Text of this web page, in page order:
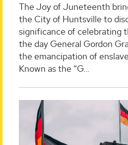
The Joy of Juneteenth
the City of Huntsville to
significance of celebrating
the day General Gordon
the emancipation of
Known as the “G...